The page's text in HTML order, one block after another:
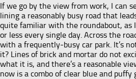
If we go by the view from work, I can
lining a reasonably busy road that
quite familiar with the roundabout, as
or less every single day. Across the
with a frequently-busy car park. It’s
it? Lines of brick and mortar do not
what it is, and there’s a reasonable
now is a combo of clear blue and puffy